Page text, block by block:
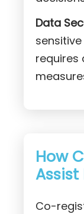
Data
requires
How
Assist
Co-